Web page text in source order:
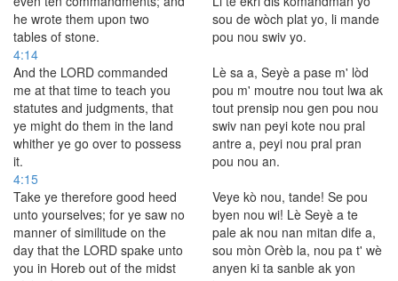
he wrote them upon two
tables of stone.
sou de wòch plat yo, li mande
pou nou swiv yo.
4:14
And the LORD commanded
me at that time to teach you
statutes and judgments, that
ye might do them in the land
whither ye go over to possess
it.
Lè sa a, Seyè a pase m' lòd
pou m' moutre nou tout lwa ak
tout prensip nou gen pou nou
swiv nan peyi kote nou pral
antre a, peyi nou pral pran
pou nou an.
4:15
Take ye therefore good heed
unto yourselves; for ye saw no
manner of similitude on the
day that the LORD spake unto
you in Horeb out of the midst
Veye kò nou, tande! Se pou
byen nou wi! Lè Seyè a te
pale ak nou nan mitan dife a,
sou mòn Orèb la, nou pa t' wè
anyen ki ta sanble ak yon